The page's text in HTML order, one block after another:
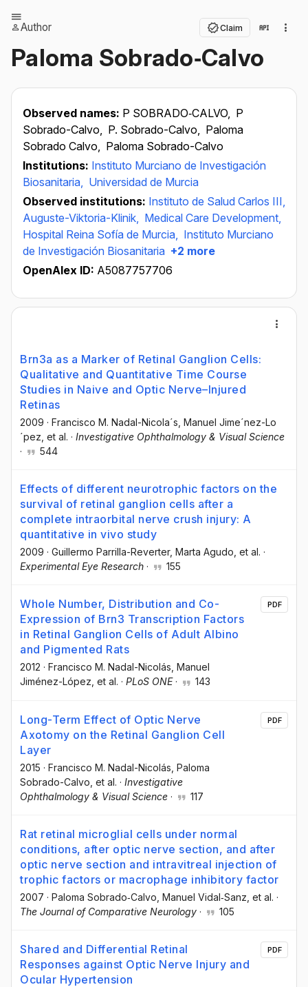
Author Claim
Paloma Sobrado‐Calvo
Observed names: P SOBRADO‐CALVO, P
Sobrado-Calvo, P. Sobrado-Calvo, Paloma
Sobrado Calvo, Paloma Sobrado-Calvo
Institutions: Instituto Murciano de Investigación
Biosanitaria, Universidad de Murcia
Observed institutions: Instituto de Salud Carlos III,
Auguste-Viktoria-Klinik, Medical Care Development,
Hospital Reina Sofía de Murcia, Instituto Murciano
de Investigación Biosanitaria +2 more
OpenAlex ID: A5087757706
Brn3a as a Marker of Retinal Ganglion Cells:
Qualitative and Quantitative Time Course
Studies in Naive and Optic Nerve–Injured
Retinas
2009 · Francisco M. Nadal-Nicola´s , Manuel Jime´nez-Lo
´pez , et al. · Investigative Ophthalmology & Visual Science
·
544
Effects of different neurotrophic factors on the
survival of retinal ganglion cells after a
complete intraorbital nerve crush injury: A
quantitative in vivo study
2009 · Guillermo Parrilla-Reverter, Marta Agudo , et al. ·
Experimental Eye Research · 155
Whole Number, Distribution and Co-
Expression of Brn3 Transcription Factors
in Retinal Ganglion Cells of Adult Albino
and Pigmented Rats
2012 · Francisco M. Nadal-Nicolás , Manuel
Jiménez-López , et al. · PLoS ONE· 143
PDF
Long-Term Effect of Optic Nerve
Axotomy on the Retinal Ganglion Cell
Layer
2015 · Francisco M. Nadal-Nicolás , Paloma
Sobrado-Calvo , et al. · Investigative
Ophthalmology & Visual Science · 117
PDF
Rat retinal microglial cells under normal
conditions, after optic nerve section, and after
optic nerve section and intravitreal injection of
trophic factors or macrophage inhibitory factor
2007 · Paloma Sobrado‐Calvo , Manuel Vidal‐Sanz , et al. ·
The Journal of Comparative Neurology · 105
Shared and Differential Retinal
Responses against Optic Nerve Injury and
Ocular Hypertension
PDF